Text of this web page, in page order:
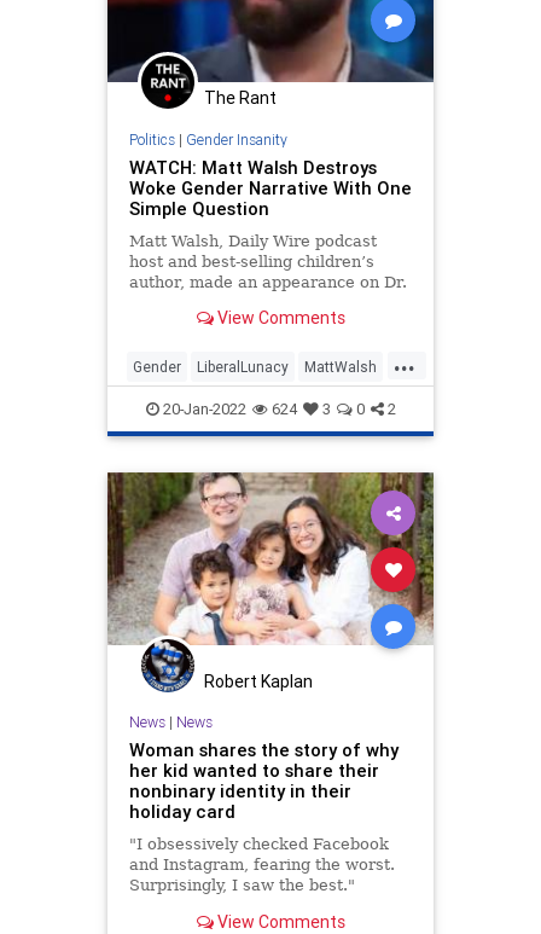
The Rant
Politics| Gender Insanity
WATCH: Matt Walsh Destroys
Woke Gender Narrative With One
Simple Question
Matt Walsh, Daily Wire podcast
host and best-selling children’s
author, made an appearance on Dr.
the country for quite some time.
View Comments
...
Gender LiberalLunacy MattWalsh
Politics WokeInsanity
20-Jan-2022 624 3 0 2
Robert Kaplan
News| News
Woman shares the story of why
her kid wanted to share their
nonbinary identity in their
holiday card
"I obsessively checked Facebook
and Instagram, fearing the worst.
Surprisingly, I saw the best."
View Comments